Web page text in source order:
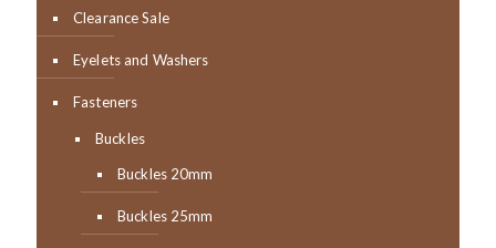
Clearance Sale
Eyelets and Washers
Fasteners
Buckles
Buckles 20mm
Buckles 25mm